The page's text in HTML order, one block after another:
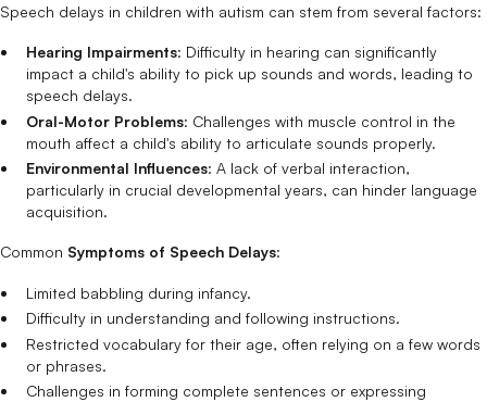
Speech delays in children with autism can stem from several factors:
Hearing Impairments: Difficulty in hearing can significantly
impact a child's ability to pick up sounds and words, leading to
speech delays.
Oral-Motor Problems: Challenges with muscle control in the
mouth affect a child's ability to articulate sounds properly.
Environmental Influences: A lack of verbal interaction,
particularly in crucial developmental years, can hinder language
acquisition.
Common Symptoms of Speech Delays:
Limited babbling during infancy.
Difficulty in understanding and following instructions.
Restricted vocabulary for their age, often relying on a few words
or phrases.
Challenges in forming complete sentences or expressing